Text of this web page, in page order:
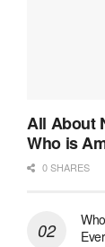
All About
Who is
0 SHARES